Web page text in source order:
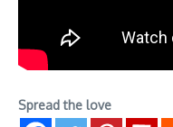
Spread the love